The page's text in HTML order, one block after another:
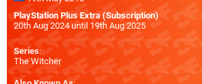
PlayStation Plus Extra (Subscription)
20th Aug 2024 until 19th Aug 2025
Series:
The Witcher